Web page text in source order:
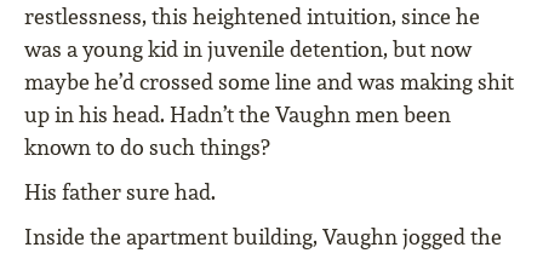
restlessness, this heightened intuition, since he
was a young kid in juvenile detention, but now
maybe he’d crossed some line and was making shit
up in his head. Hadn’t the Vaughn men been
known to do such things?
His father sure had.
Inside the apartment building, Vaughn jogged the